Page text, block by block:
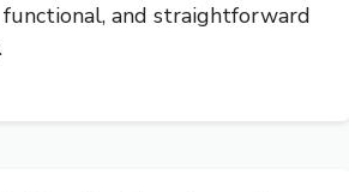
functional, and straightforward